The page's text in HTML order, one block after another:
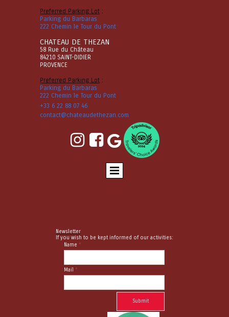
Preferred Parking Lot :
Parking du Barbaras
222 Chemin le Tour du Pont
CHATEAU DE THEZAN
58 Rue du Château
84210 SAINT-DIDIER
PROVENCE
Preferred Parking Lot :
Parking du Barbaras
222 Chemin le Tour du Pont
+33 6 22 88 07 46
contact@chateaudethezan.com
 
Newsletter
If you wish to be kept informed of our activities:
Name *
Mail *
Submit